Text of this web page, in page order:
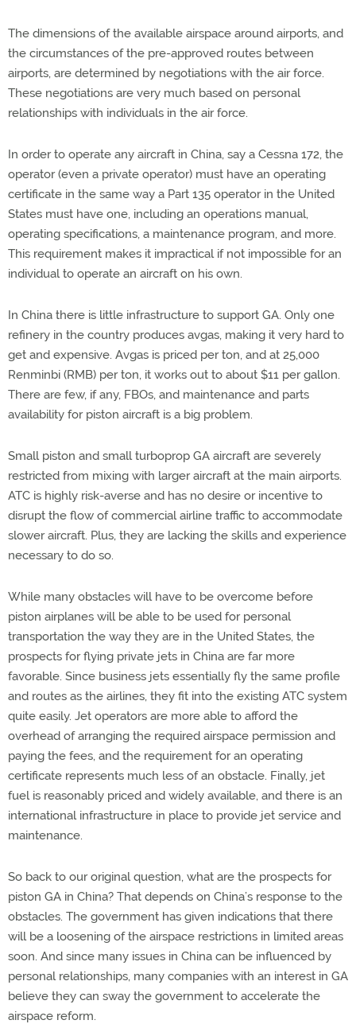
The dimensions of the available airspace around airports, and
the circumstances of the pre-approved routes between
airports, are determined by negotiations with the air force.
These negotiations are very much based on personal
relationships with individuals in the air force.
In order to operate any aircraft in China, say a Cessna 172, the
operator (even a private operator) must have an operating
certificate in the same way a Part 135 operator in the United
States must have one, including an operations manual,
operating specifications, a maintenance program, and more.
This requirement makes it impractical if not impossible for an
individual to operate an aircraft on his own.
In China there is little infrastructure to support GA. Only one
refinery in the country produces avgas, making it very hard to
get and expensive. Avgas is priced per ton, and at 25,000
Renminbi (RMB) per ton, it works out to about $11 per gallon.
There are few, if any, FBOs, and maintenance and parts
availability for piston aircraft is a big problem.
Small piston and small turboprop GA aircraft are severely
restricted from mixing with larger aircraft at the main airports.
ATC is highly risk-averse and has no desire or incentive to
disrupt the flow of commercial airline traffic to accommodate
slower aircraft. Plus, they are lacking the skills and experience
necessary to do so.
While many obstacles will have to be overcome before
piston airplanes will be able to be used for personal
transportation the way they are in the United States, the
prospects for flying private jets in China are far more
favorable. Since business jets essentially fly the same profile
and routes as the airlines, they fit into the existing ATC system
quite easily. Jet operators are more able to afford the
overhead of arranging the required airspace permission and
paying the fees, and the requirement for an operating
certificate represents much less of an obstacle. Finally, jet
fuel is reasonably priced and widely available, and there is an
international infrastructure in place to provide jet service and
maintenance.
So back to our original question, what are the prospects for
piston GA in China? That depends on China’s response to the
obstacles. The government has given indications that there
will be a loosening of the airspace restrictions in limited areas
soon. And since many issues in China can be influenced by
personal relationships, many companies with an interest in GA
believe they can sway the government to accelerate the
airspace reform.